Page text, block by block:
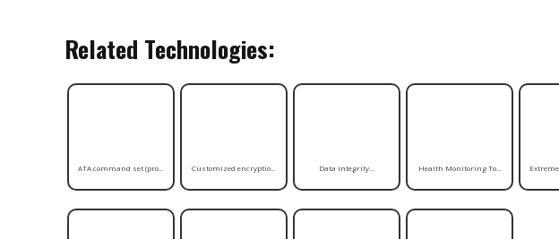
Related Technologies:
ATA command set (pro... Customized encryptio... Data integrity... Health Monitoring To...